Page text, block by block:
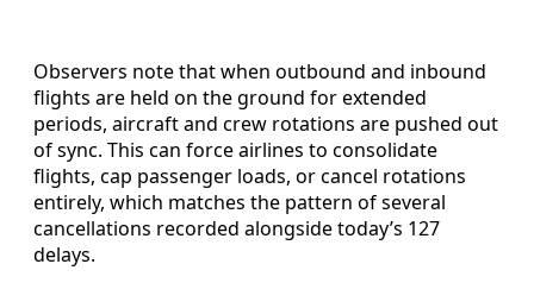
Observers note that when outbound and inbound
flights are held on the ground for extended
periods, aircraft and crew rotations are pushed out
of sync. This can force airlines to consolidate
flights, cap passenger loads, or cancel rotations
entirely, which matches the pattern of several
cancellations recorded alongside today’s 127
delays.